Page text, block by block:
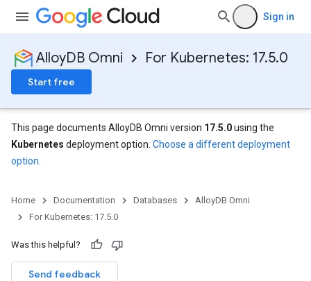
Sign in
AlloyDB Omni For Kubernetes: 17.5.0
Start free
This page documents AlloyDB Omni version 17.5.0using the
Kubernetes deployment option. Choose a different deployment
option
Home Documentation Databases
AlloyDB Omni
For Kubernetes: 17.5.0
Was this helpful?
Send feedback